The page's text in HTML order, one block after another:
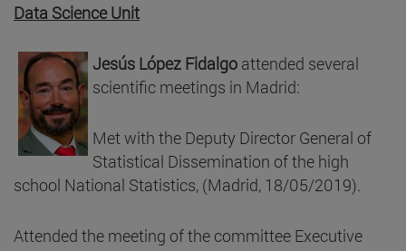
Data Science Unit
Jesús López Fidalgo attended several
scientific meetings in Madrid:
Met with the Deputy Director General of
Statistical Dissemination of the high
school National Statistics, (Madrid, 18/05/2019).
Attended the meeting of the committee Executive